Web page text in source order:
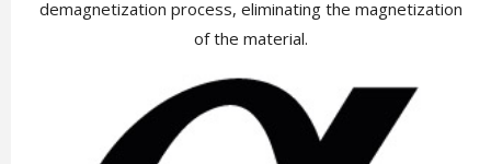
demagnetization process, eliminating the magnetization
of the material.